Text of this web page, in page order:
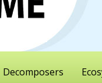
Decomposers